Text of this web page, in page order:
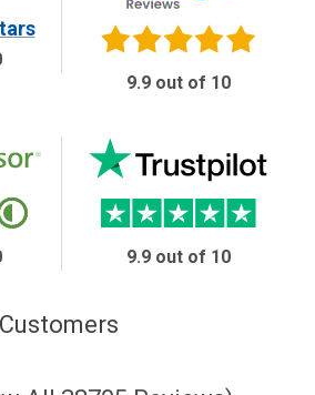
9.9 out of 10
9.9 out of 10